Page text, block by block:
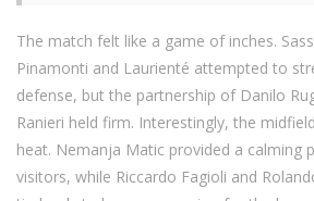
The match felt like a game of inches.
Pinamonti and Laurienté attempted to
defense, but the partnership of Danilo
Ranieri held firm. Interestingly, the
heat. Nemanja Matic provided a calming
visitors, while Riccardo Fagioli and